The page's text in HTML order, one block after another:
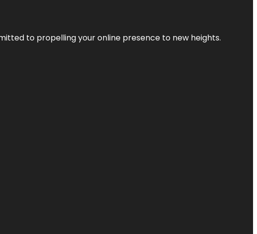
to propelling your online presence to new heights.